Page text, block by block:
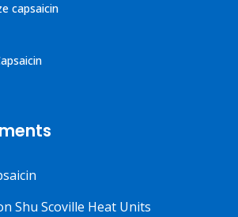
capsaicin
Shu Scoville Heat Units